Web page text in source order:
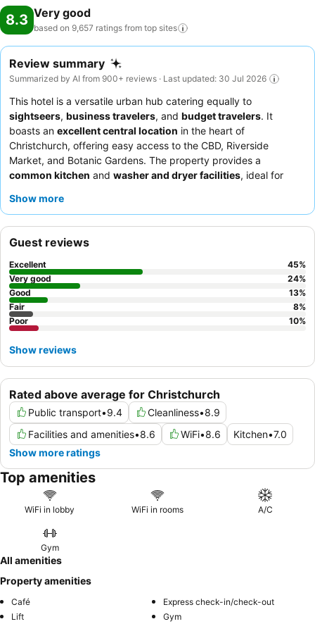
8.3 Very good
based on 9,657 ratings from top sites
Review summary
Summarized by AI from 900+ reviews · Last updated: 30 Jul 2026
This hotel is a versatile urban hub catering equally to
sightseers, business travelers, and budget travelers. It
boasts an excellent central location in the heart of
Christchurch, offering easy access to the CBD, Riverside
Market, and Botanic Gardens. The property provides a
common kitchen and washer and dryer facilities, ideal for
helpful staff
occasional noise from corridors and neighboring rooms.
Show more
Rated above average for Christchurch
Public transport•9.4 Cleanliness•8.9
Facilities and amenities•8.6 WiFi•8.6 Kitchen•7.0
Show more ratings
Guest reviews
Excellent 45%
Very good
24%
Good
13%
Fair
8%
Poor
10%
Show reviews
Top amenities
WiFi in lobby WiFi in rooms A/C
Gym
All amenities
Property amenities
Café
Express check-in/check-out
Lift
Gym